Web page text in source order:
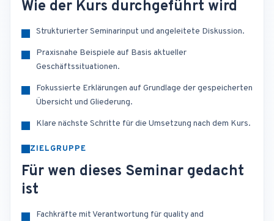
Wie der Kurs durchgeführt wird
Strukturierter Seminarinput und angeleitete Diskussion.
Praxisnahe Beispiele auf Basis aktueller
Geschäftssituationen.
Fokussierte Erklärungen auf Grundlage der gespeicherten
Übersicht und Gliederung.
Klare nächste Schritte für die Umsetzung nach dem Kurs.
ZIELGRUPPE
Für wen dieses Seminar gedacht
ist
Fachkräfte mit Verantwortung für quality and